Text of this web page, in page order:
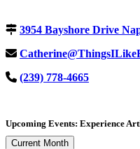
3954 Bayshore Drive
(239) 778-4665
Upcoming Events: Experience
Current Month